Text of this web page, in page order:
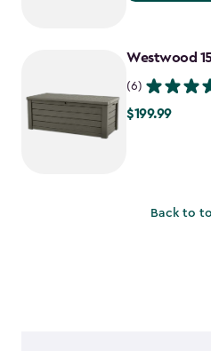
Westwood
(6)
$199.99
$199.99
Back to